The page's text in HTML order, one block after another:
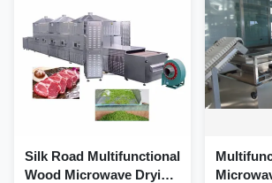
Silk Road Multifunctional
Wood Microwave Drying